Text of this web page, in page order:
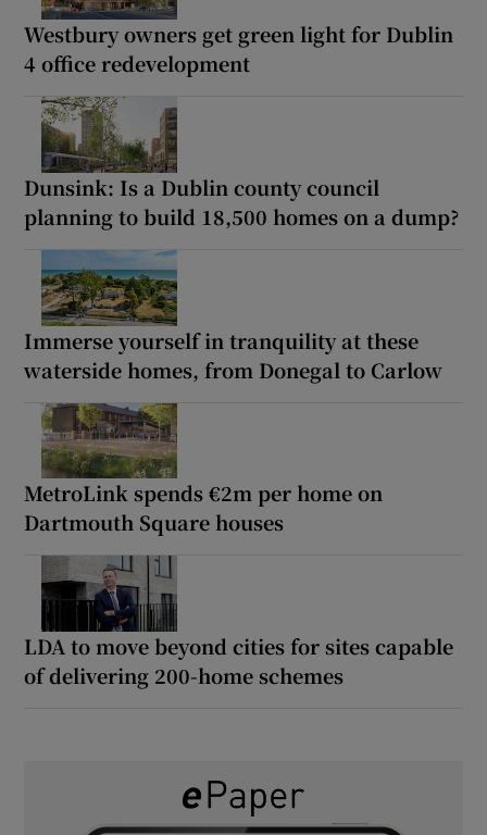
Westbury owners get green light for Dublin
4 office redevelopment
Dunsink: Is a Dublin county council
planning to build 18,500 homes on a dump?
Immerse yourself in tranquility at these
waterside homes, from Donegal to Carlow
MetroLink spends €2m per home on
Dartmouth Square houses
LDA to move beyond cities for sites capable
of delivering 200-home schemes